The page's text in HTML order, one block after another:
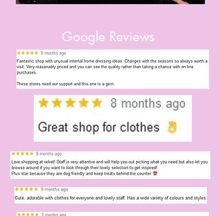
Google Reviews